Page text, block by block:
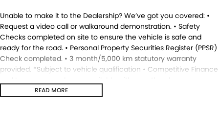
Unable to make it to the Dealership? We’ve got you covered: •
Request a video call or walkaround demonstration. • Safety
Checks completed on site to ensure the vehicle is safe and
ready for the road. • Personal Property Securities Register (PPSR)
Check completed. • 3 month/5,000 km statutory warranty
provided. *Subject to vehicle qualification • Competitive Finance
approvals. • Ask us for a quote to truck the vehicle to your
READ MORE